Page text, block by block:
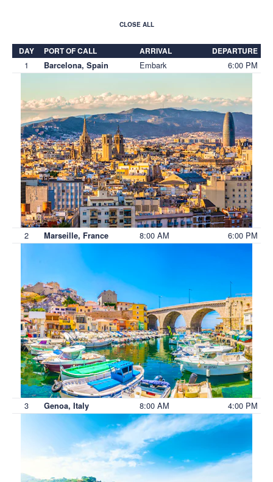
CLOSE ALL
DAY PORT OF CALL ARRIVAL DEPARTURE
1 Barcelona, Spain Embark 6:00 PM
2 Marseille, France 8:00 AM 6:00 PM
3 Genoa, Italy 8:00 AM 4:00 PM